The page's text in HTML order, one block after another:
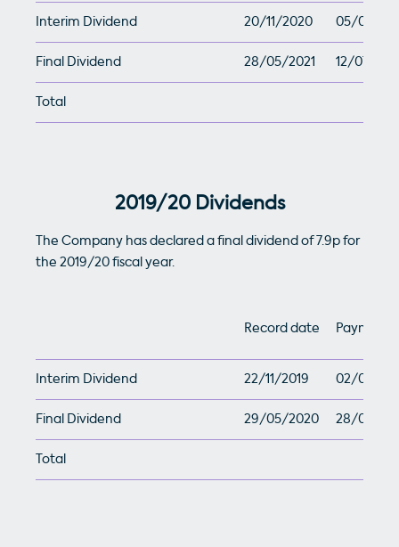
Interim Dividend 20/11/2020 05/01/
Final Dividend 28/05/2021 12/07/
Total
2019/20 Dividends
The Company has declared a final dividend of 7.9p for
the 2019/20 fiscal year.
Record date Payment
Interim Dividend 22/11/2019 02/01/
Final Dividend 29/05/2020 28/07/
Total